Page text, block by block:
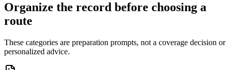
Organize the record before choosing a
route
These categories are preparation prompts, not a coverage decision or
personalized advice.